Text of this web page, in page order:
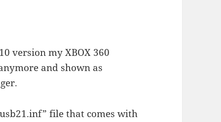
version my XBOX 360
and shown as
file that comes with